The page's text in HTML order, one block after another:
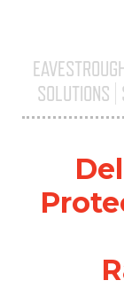
SOLUTIONS